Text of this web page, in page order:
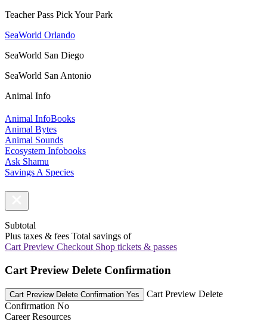
Teacher Pass Pick Your Park
SeaWorld Orlando
SeaWorld San Diego
SeaWorld San Antonio
Animal Info
Animal InfoBooks
Animal Bytes
Animal Sounds
Ecosystem Infobooks
Ask Shamu
Savings A Species
Subtotal
Plus taxes & fees Total savings of
Cart Preview Checkout Shop tickets & passes
Cart Preview Delete Confirmation
Cart Preview Delete Confirmation Yes
Cart Preview Delete
Confirmation No
Career Resources